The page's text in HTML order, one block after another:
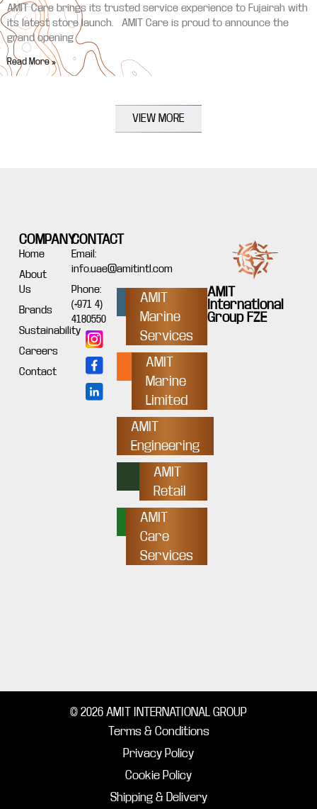
AMIT Care brings its trusted service experience to Fujairah with
its latest store launch. AMIT Care is proud to announce the
grand opening
Read More »
VIEW MORE
AMIT
International
Group FZE
COMPANY
Home
About
Us
Brands
Sustainability
Careers
Contact
CONTACT
Email:
info.uae@amitintl.com
Phone:
(+971 4)
4180550
AMIT
Marine
Services
AMIT
Marine
Limited
AMIT
Engineering
AMIT
Retail
AMIT
Care
Services
© 2026 AMIT INTERNATIONAL GROUP
Terms & Conditions
Privacy Policy
Cookie Policy
Shipping & Delivery